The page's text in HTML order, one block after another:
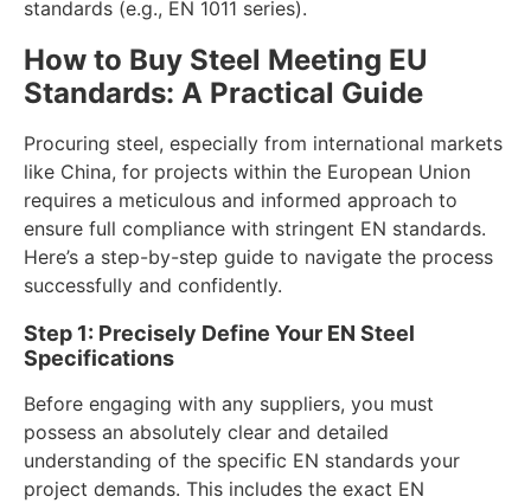
standards (e.g., EN 1011 series).
How to Buy Steel Meeting EU
Standards: A Practical Guide
Procuring steel, especially from international markets
like China, for projects within the European Union
requires a meticulous and informed approach to
ensure full compliance with stringent EN standards.
Here’s a step-by-step guide to navigate the process
successfully and confidently.
Step 1: Precisely Define Your EN Steel
Specifications
Before engaging with any suppliers, you must
possess an absolutely clear and detailed
understanding of the specific EN standards your
project demands. This includes the exact EN